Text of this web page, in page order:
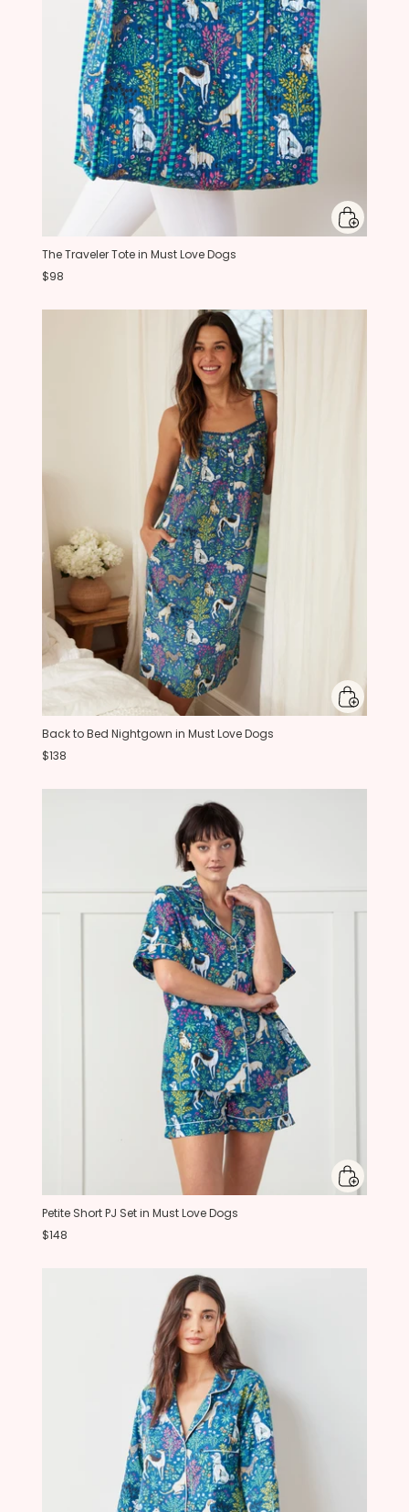
The Traveler Tote in Must Love Dogs
$98
Back to Bed Nightgown in Must Love Dogs
$138
Petite Short PJ Set in Must Love Dogs
$148